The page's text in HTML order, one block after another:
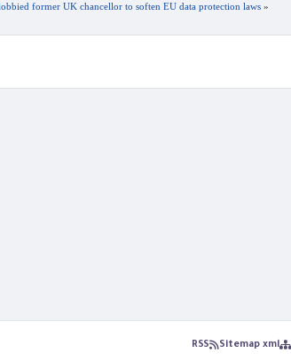
«
former UK chancellor to soften EU data protection laws
Sitemap xml
RSS